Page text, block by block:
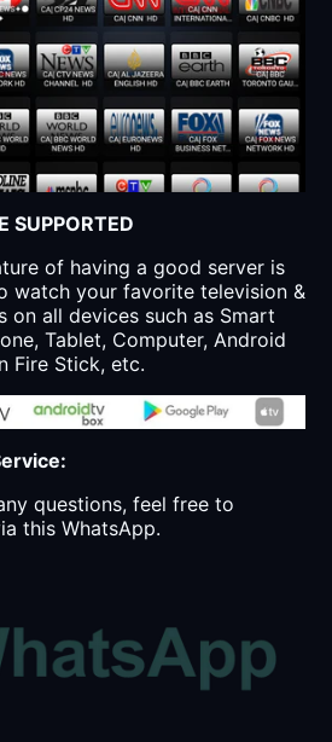
SUPPORTED
of having a good server is
watch your favorite television &
on all devices such as Smart
Tablet, Computer, Android
Fire Stick, etc.
questions, feel free to
this WhatsApp.